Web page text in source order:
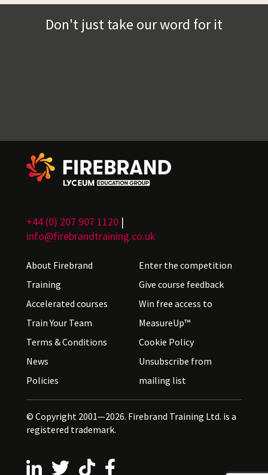
Don't just take our word for it
+44 (0) 207 907 1120 |
info@firebrandtraining.co.uk
About Firebrand
Training
Accelerated courses
Train Your Team
Terms & Conditions
News
Policies
Enter the competition
Give course feedback
Win free access to
MeasureUp™
Cookie Policy
Unsubscribe from
mailing list
© Copyright 2001—2026. Firebrand Training Ltd. is a
registered trademark.